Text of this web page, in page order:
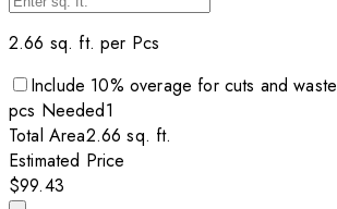
2.66 sq. ft. per Pcs
Include 10% overage for cuts and waste
pcs Needed1
Total Area2.66 sq. ft.
Estimated Price
$99.43